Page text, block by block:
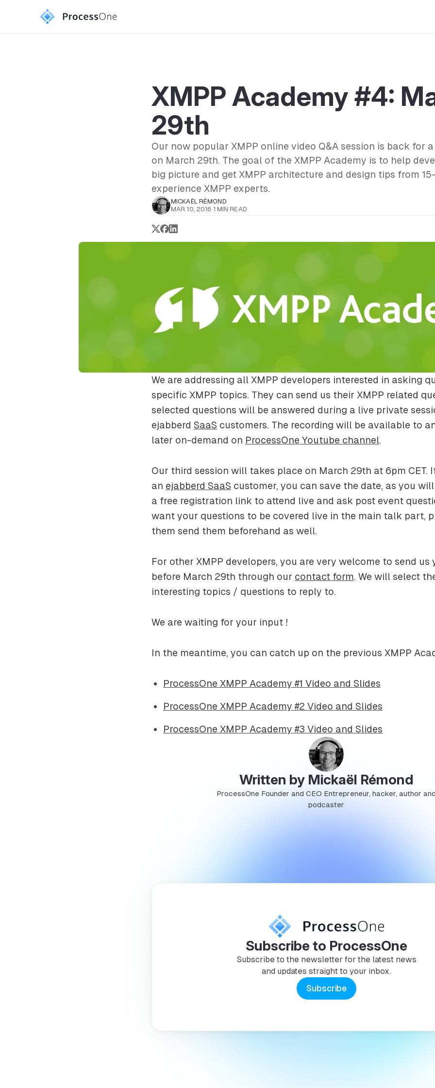
XMPP Academy #4:
29th
Our now popular XMPP online video Q&A session is back for
on March 29th. The goal of the XMPP Academy is to help
big picture and get XMPP architecture and design tips from
experience XMPP experts.
MICKAËL RÉMOND
MAR 10, 2016· 1 MIN READ
We are addressing all XMPP developers interested in asking
specific XMPP topics. They can send us their XMPP related
selected questions will be answered during a live private
ejabberd SaaS customers. The recording will be available to
later on-demand on ProcessOne Youtube channel.
Our third session will takes place on March 29th at 6pm CET.
an ejabberd SaaS customer, you can save the date, as you
a free registration link to attend live and ask post event
want your questions to be covered live in the main talk part,
them send them beforehand as well.
For other XMPP developers, you are very welcome to send us
before March 29th through our contact form. We will select
interesting topics / questions to reply to.
We are waiting for your input !
In the meantime, you can catch up on the previous XMPP
ProcessOne XMPP Academy #1 Video and Slides
ProcessOne XMPP Academy #2 Video and Slides
ProcessOne XMPP Academy #3 Video and Slides
Written by Mickaël Rémond
ProcessOne Founder and CEO Entrepreneur, hacker, author
podcaster
Subscribe to ProcessOne
Subscribe to the newsletter for the latest news
and updates straight to your inbox.
Subscribe